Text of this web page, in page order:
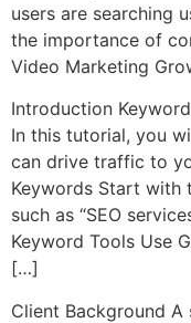
users are searching
the importance of
Video Marketing
Introduction
In this tutorial, you
can drive traffic to
Keywords Start with
such as “SEO
Keyword Tools Use
[…]
Client Background